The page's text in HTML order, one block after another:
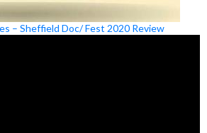
– Sheffield Doc/ Fest 2020 Review